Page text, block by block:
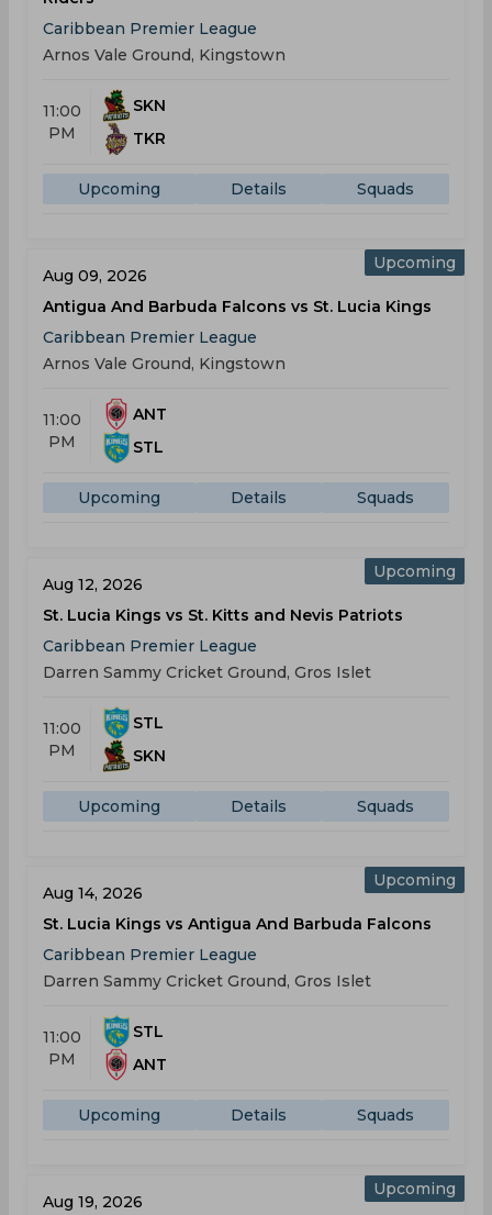
Caribbean Premier League
Arnos Vale Ground, Kingstown
11:00
PM
SKN
TKR
Upcoming Details Squads
Upcoming
Aug 09, 2026
Antigua And Barbuda Falcons vs St. Lucia Kings
Caribbean Premier League
Arnos Vale Ground, Kingstown
11:00
PM
ANT
STL
Upcoming Details Squads
Upcoming
Aug 12, 2026
St. Lucia Kings vs St. Kitts and Nevis Patriots
Caribbean Premier League
Darren Sammy Cricket Ground, Gros Islet
11:00
PM
STL
SKN
Upcoming Details Squads
Upcoming
Aug 14, 2026
St. Lucia Kings vs Antigua And Barbuda Falcons
Caribbean Premier League
Darren Sammy Cricket Ground, Gros Islet
11:00
PM
STL
ANT
Upcoming Details Squads
Upcoming
Aug 19, 2026